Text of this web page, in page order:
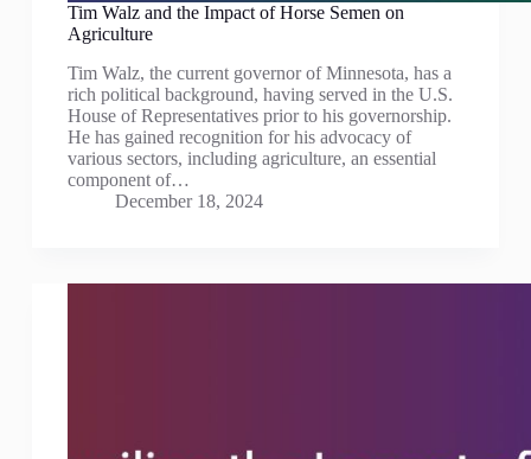
Tim Walz and the Impact of Horse Semen on
Agriculture
Tim Walz, the current governor of Minnesota, has a
rich political background, having served in the U.S.
House of Representatives prior to his governorship.
He has gained recognition for his advocacy of
various sectors, including agriculture, an essential
component of…
December 18, 2024